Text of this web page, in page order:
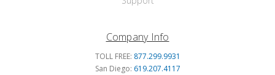
Company Info
TOLL FREE: 877.299.9931
San Diego: 619.207.4117